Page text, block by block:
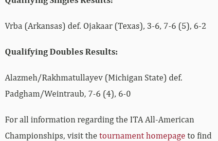
Vrba (Arkansas) def. Ojakaar (Texas), 3-6, 7-6 (5), 6-2
Qualifying Doubles Results:
Alazmeh/Rakhmatullayev (Michigan State) def.
Padgham/Weintraub, 7-6 (4), 6-0
For all information regarding the ITA All-American
Championships, visit the tournament homepage to find